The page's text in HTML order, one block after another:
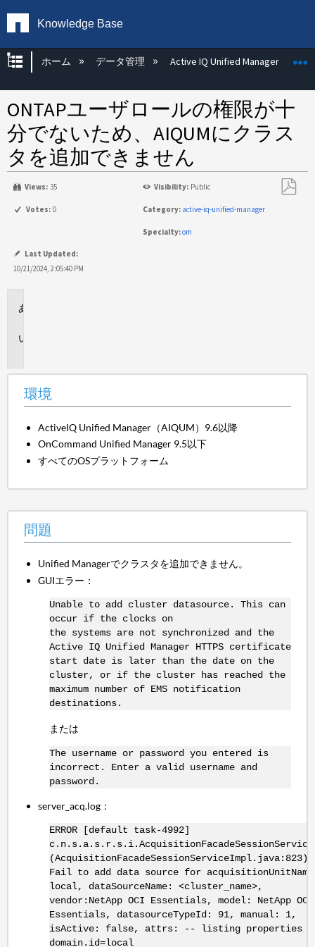
Knowledge Base
グローバル階層を展開/折りたたむ
ホーム データ管理 Active IQ Unified Manager
ONTAPユーザロールの権限が十
分でないため、AIQUMにクラス
タを追加できません
Views: 35 Visibility: Public
Votes: 0 Category: active-iq-unified-manager
Specialty:om
Last Updated:
10/21/2024, 2:05:40 PM
環境
ActiveIQ Unified Manager（AIQUM）9.6以降
OnCommand Unified Manager 9.5以下
すべてのOSプラットフォーム
問題
Unified Managerでクラスタを追加できません。
GUIエラー：
Unable to add cluster datasource. This can
occur if the clocks on
the systems are not synchronized and the
Active IQ Unified Manager HTTPS certificate
start date is later than the date on the
cluster, or if the cluster has reached the
maximum number of EMS notification
destinations.
または
The username or password you entered is
incorrect. Enter a valid username and
password.
server_acq.log：
ERROR [default task-4992]
(AcquisitionFacadeSessionServiceImpl.java:823)
Fail to add data source for
local, dataSourceName: <cluster_name>,
vendor:NetApp OCI Essentials, model: NetApp OCI
Essentials, datasourceTypeId: 91, manual: 1,
isActive: false, attrs: -- listing properties
domain.id=local